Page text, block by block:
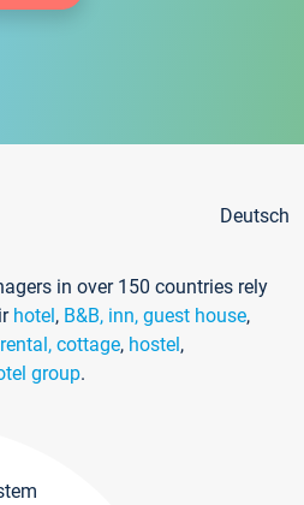
Deutsch
in over 150 countries rely
hotel, B&B, inn, guest house,
cottage, hostel,
group.